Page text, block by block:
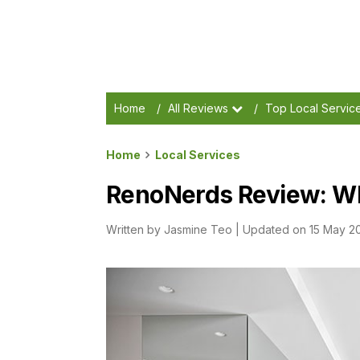
Home / All Reviews / Top Local
Home Local Services
RenoNerds Review:
Written by Jasmine Teo Updated on 15 May